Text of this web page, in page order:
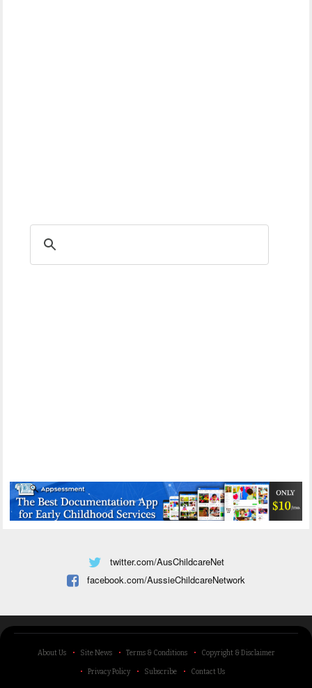
twitter.com/AusChildcareNet
facebook.com/AussieChildcareNetwork
About Us Site News Terms & Conditions Copyright & Disclaimer
Privacy Policy Subscribe Contact Us